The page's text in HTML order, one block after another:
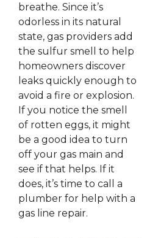
breathe. Since it’s
odorless in its natural
state, gas providers add
the sulfur smell to help
homeowners discover
leaks quickly enough to
avoid a fire or explosion.
If you notice the smell
of rotten eggs, it might
be a good idea to turn
off your gas main and
see if that helps. If it
does, it’s time to call a
plumber for help with a
gas line repair.